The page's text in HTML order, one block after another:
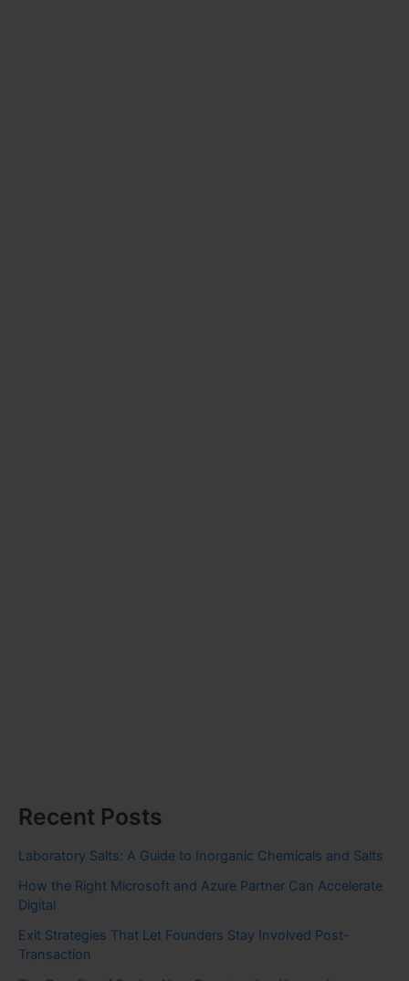
Recent Posts
Laboratory Salts: A Guide to Inorganic Chemicals and Salts
How the Right Microsoft and Azure Partner Can Accelerate
Digital
Exit Strategies That Let Founders Stay Involved Post-
Transaction